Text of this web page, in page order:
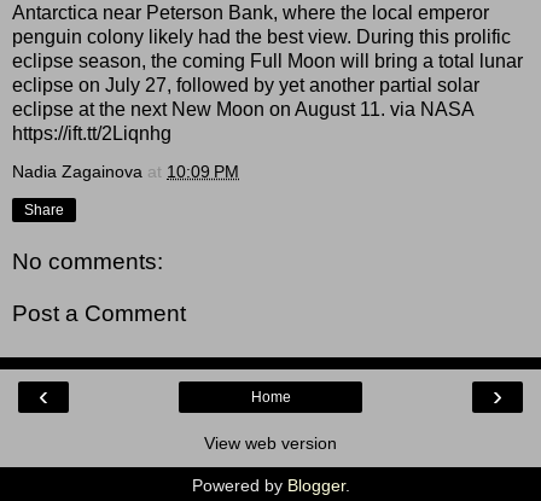
Antarctica near Peterson Bank, where the local emperor
penguin colony likely had the best view. During this prolific
eclipse season, the coming Full Moon will bring a total lunar
eclipse on July 27, followed by yet another partial solar
eclipse at the next New Moon on August 11. via NASA
https://ift.tt/2Liqnhg
Nadia Zagainova at 10:09 PM
Share
No comments:
Post a Comment
‹ ›
Home
View web version
Powered by Blogger.